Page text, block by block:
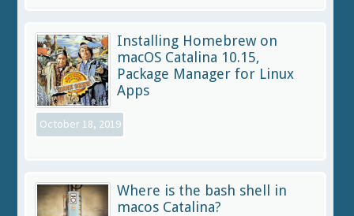
Installing Homebrew on
macOS Catalina 10.15,
Package Manager for Linux
Apps
October 18, 2019
Where is the bash shell in
macos Catalina?